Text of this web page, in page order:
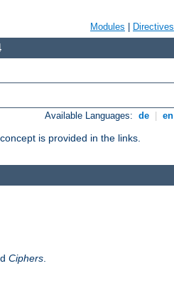
Modules Directives
Available Languages: de en
is provided in the links.
Ciphers